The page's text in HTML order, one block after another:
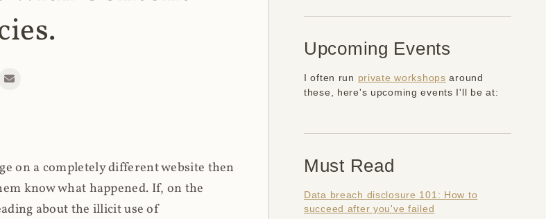
on a completely different website then
know what happened. If, on the
about the illicit use of
Upcoming Events
I often run private workshops around
these, here's upcoming events I'll be at:
Must Read
Data breach disclosure 101: How to
succeed after you've failed